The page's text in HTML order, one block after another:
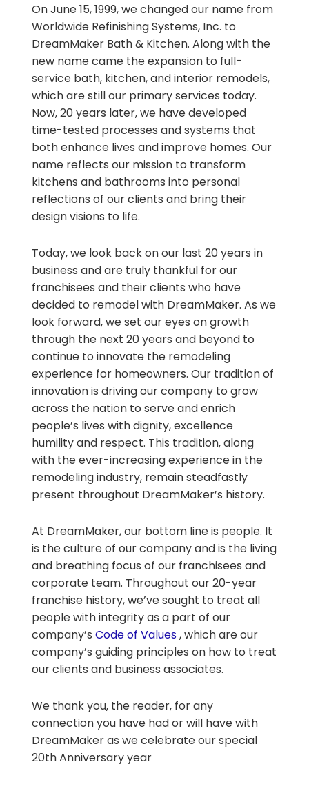
On June 15, 1999, we changed our name from
Worldwide Refinishing Systems, Inc. to
DreamMaker Bath & Kitchen. Along with the
new name came the expansion to full-
service bath, kitchen, and interior remodels,
which are still our primary services today.
Now, 20 years later, we have developed
time-tested processes and systems that
both enhance lives and improve homes. Our
name reflects our mission to transform
kitchens and bathrooms into personal
reflections of our clients and bring their
design visions to life.
Today, we look back on our last 20 years in
business and are truly thankful for our
franchisees and their clients who have
decided to remodel with DreamMaker. As we
look forward, we set our eyes on growth
through the next 20 years and beyond to
continue to innovate the remodeling
experience for homeowners. Our tradition of
innovation is driving our company to grow
across the nation to serve and enrich
people’s lives with dignity, excellence
humility and respect. This tradition, along
with the ever-increasing experience in the
remodeling industry, remain steadfastly
present throughout DreamMaker’s history.
At DreamMaker, our bottom line is people. It
is the culture of our company and is the living
and breathing focus of our franchisees and
corporate team. Throughout our 20-year
franchise history, we’ve sought to treat all
people with integrity as a part of our
company’s Code of Values, which are our
company’s guiding principles on how to treat
our clients and business associates.
We thank you, the reader, for any
connection you have had or will have with
DreamMaker as we celebrate our special
20th Anniversary year